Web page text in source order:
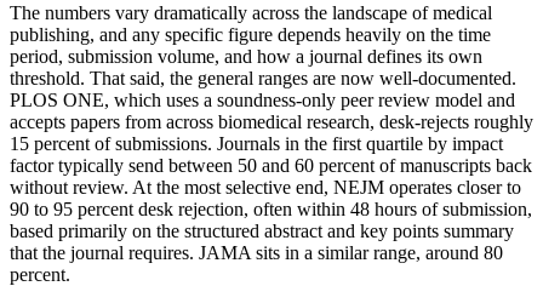
The numbers vary dramatically across the landscape of medical
publishing, and any specific figure depends heavily on the time
period, submission volume, and how a journal defines its own
threshold. That said, the general ranges are now well-documented.
PLOS ONE, which uses a soundness-only peer review model and
accepts papers from across biomedical research, desk-rejects roughly
15 percent of submissions. Journals in the first quartile by impact
factor typically send between 50 and 60 percent of manuscripts back
without review. At the most selective end, NEJM operates closer to
90 to 95 percent desk rejection, often within 48 hours of submission,
based primarily on the structured abstract and key points summary
that the journal requires. JAMA sits in a similar range, around 80
percent.